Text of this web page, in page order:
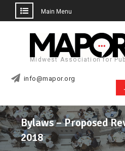
Main Menu
Midwest Association for
info@mapor.org
Bylaws – Proposed
2018